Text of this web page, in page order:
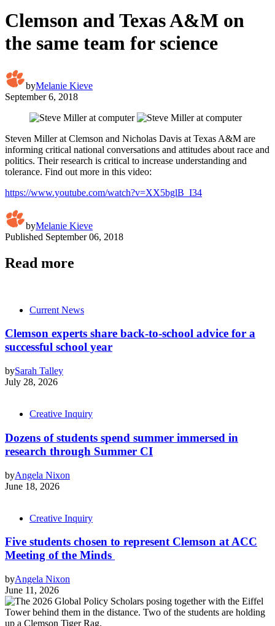
Clemson and Texas A&M on
the same team for science
byMelanie Kieve
September 6, 2018
Steven Miller at Clemson and Nicholas Davis at Texas A&M are
informing critical national conversations and attitudes about race and
politics. Their research is critical to increase understanding and
tolerance. Find out more in this video:
https://www.youtube.com/watch?v=XX5bglB_I34
byMelanie Kieve
Published September 06, 2018
Read more
Current News
Clemson experts share back-to-school advice for a
successful school year
bySarah Talley
July 28, 2026
Creative Inquiry
Dozens of students spend summer immersed in
research through Summer CI
byAngela Nixon
June 18, 2026
Creative Inquiry
Five students chosen to represent Clemson at ACC
Meeting of the Minds
byAngela Nixon
June 11, 2026